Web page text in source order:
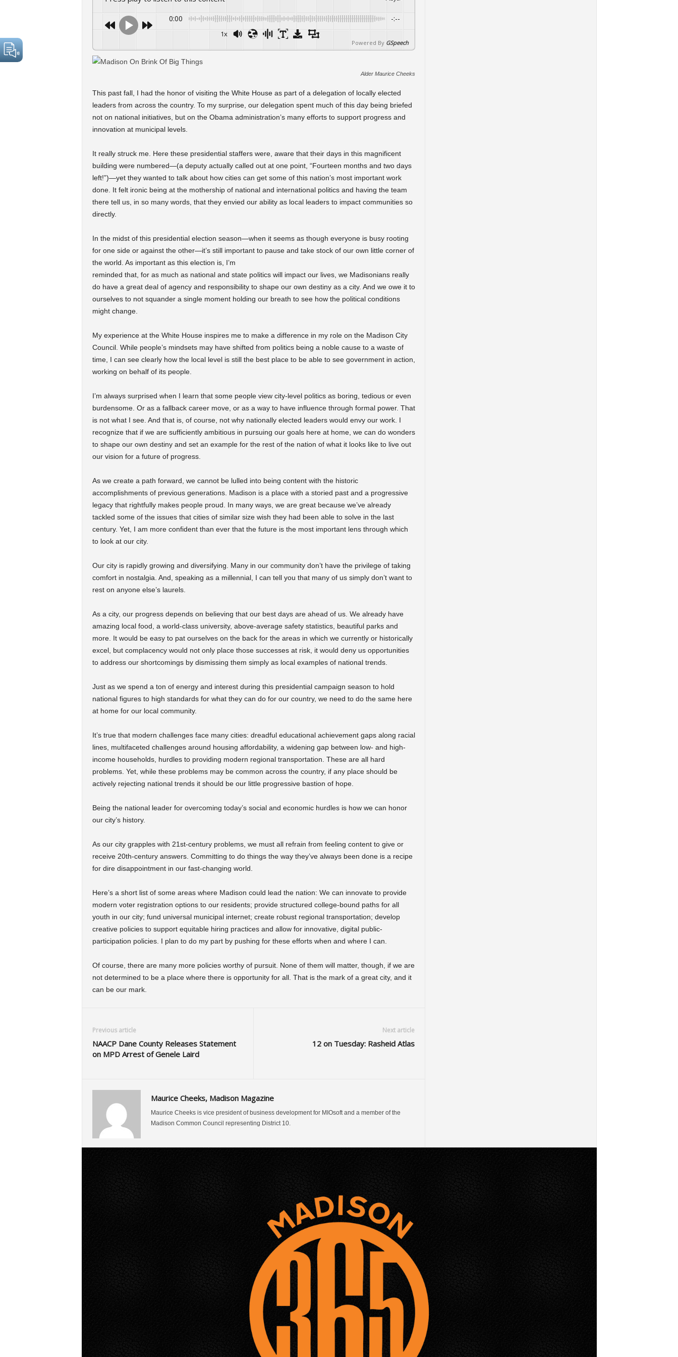
0:00 -:--
1x
Powered By GSpeech
Alder Maurice Cheeks
This past fall, I had the honor of visiting the White House as part of a delegation of locally elected
leaders from across the country. To my surprise, our delegation spent much of this day being briefed
not on national initiatives, but on the Obama administration’s many efforts to support progress and
innovation at municipal levels.
It really struck me. Here these presidential staffers were, aware that their days in this magnificent
building were numbered—(a deputy actually called out at one point, “Fourteen months and two days
left!”)—yet they wanted to talk about how cities can get some of this nation’s most important work
done. It felt ironic being at the mothership of national and international politics and having the team
there tell us, in so many words, that they envied our ability as local leaders to impact communities so
directly.
In the midst of this presidential election season—when it seems as though everyone is busy rooting
for one side or against the other—it’s still important to pause and take stock of our own little corner of
the world. As important as this election is, I’m
reminded that, for as much as national and state politics will impact our lives, we Madisonians really
do have a great deal of agency and responsibility to shape our own destiny as a city. And we owe it to
ourselves to not squander a single moment holding our breath to see how the political conditions
might change.
My experience at the White House inspires me to make a difference in my role on the Madison City
Council. While people’s mindsets may have shifted from politics being a noble cause to a waste of
time, I can see clearly how the local level is still the best place to be able to see government in action,
working on behalf of its people.
I’m always surprised when I learn that some people view city-level politics as boring, tedious or even
burdensome. Or as a fallback career move, or as a way to have influence through formal power. That
is not what I see. And that is, of course, not why nationally elected leaders would envy our work. I
recognize that if we are sufficiently ambitious in pursuing our goals here at home, we can do wonders
to shape our own destiny and set an example for the rest of the nation of what it looks like to live out
our vision for a future of progress.
As we create a path forward, we cannot be lulled into being content with the historic
accomplishments of previous generations. Madison is a place with a storied past and a progressive
legacy that rightfully makes people proud. In many ways, we are great because we’ve already
tackled some of the issues that cities of similar size wish they had been able to solve in the last
century. Yet, I am more confident than ever that the future is the most important lens through which
to look at our city.
Our city is rapidly growing and diversifying. Many in our community don’t have the privilege of taking
comfort in nostalgia. And, speaking as a millennial, I can tell you that many of us simply don’t want to
rest on anyone else’s laurels.
As a city, our progress depends on believing that our best days are ahead of us. We already have
amazing local food, a world-class university, above-average safety statistics, beautiful parks and
more. It would be easy to pat ourselves on the back for the areas in which we currently or historically
excel, but complacency would not only place those successes at risk, it would deny us opportunities
to address our shortcomings by dismissing them simply as local examples of national trends.
Just as we spend a ton of energy and interest during this presidential campaign season to hold
national figures to high standards for what they can do for our country, we need to do the same here
at home for our local community.
It’s true that modern challenges face many cities: dreadful educational achievement gaps along racial
lines, multifaceted challenges around housing affordability, a widening gap between low- and high-
income households, hurdles to providing modern regional transportation. These are all hard
problems. Yet, while these problems may be common across the country, if any place should be
actively rejecting national trends it should be our little progressive bastion of hope.
Being the national leader for overcoming today’s social and economic hurdles is how we can honor
our city’s history.
As our city grapples with 21st-century problems, we must all refrain from feeling content to give or
receive 20th-century answers. Committing to do things the way they’ve always been done is a recipe
for dire disappointment in our fast-changing world.
Here’s a short list of some areas where Madison could lead the nation: We can innovate to provide
modern voter registration options to our residents; provide structured college-bound paths for all
youth in our city; fund universal municipal internet; create robust regional transportation; develop
creative policies to support equitable hiring practices and allow for innovative, digital public-
participation policies. I plan to do my part by pushing for these efforts when and where I can.
Of course, there are many more policies worthy of pursuit. None of them will matter, though, if we are
not determined to be a place where there is opportunity for all. That is the mark of a great city, and it
can be our mark.
Previous article
NAACP Dane County Releases Statement
on MPD Arrest of Genele Laird
Next article
12 on Tuesday: Rasheid Atlas
Maurice Cheeks, Madison Magazine
Maurice Cheeks is vice president of business development for MIOsoft and a member of the
Madison Common Council representing District 10.